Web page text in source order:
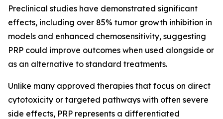
Preclinical studies have demonstrated significant
effects, including over 85% tumor growth inhibition in
models and enhanced chemosensitivity, suggesting
PRP could improve outcomes when used alongside or
as an alternative to standard treatments.
Unlike many approved therapies that focus on direct
cytotoxicity or targeted pathways with often severe
side effects, PRP represents a differentiated